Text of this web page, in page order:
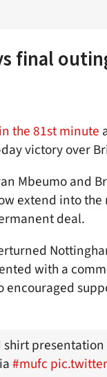
final
the 81st minute
victory over
Mbeumo and
extend into
deal.
with a
shirt
#mufc